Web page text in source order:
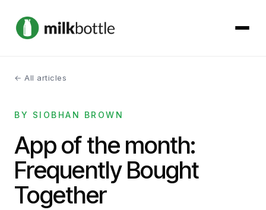
About
Services
Our Work
Podcast
← All articles
BY SIOBHAN BROWN
App of the month:
Frequently Bought
Together